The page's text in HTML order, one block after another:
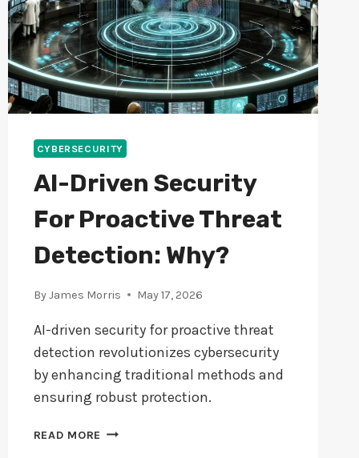
CYBERSECURITY
AI-Driven Security
For Proactive Threat
Detection: Why?
ByJames Morris May 17, 2026
AI-driven security for proactive threat
detection revolutionizes cybersecurity
by enhancing traditional methods and
ensuring robust protection.
READ MORE AI-